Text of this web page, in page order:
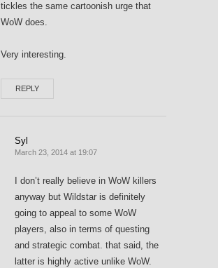
tickles the same cartoonish urge that
WoW does.
Very interesting.
REPLY
Syl
March 23, 2014 at 19:07
I don’t really believe in WoW killers
anyway but Wildstar is definitely
going to appeal to some WoW
players, also in terms of questing
and strategic combat. that said, the
latter is highly active unlike WoW.